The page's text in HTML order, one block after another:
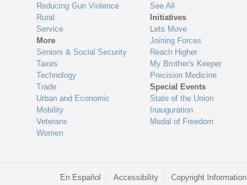
Reducing Gun Violence
Rural
Service
More
Seniors & Social Security
Taxes
Technology
Trade
Urban and Economic
Mobility
Veterans
Women
See All
Initiatives
Lets Move
Joining Forces
Reach Higher
My Brother's Keeper
Precision Medicine
Special Events
State of the Union
Inauguration
Medal of Freedom
En Español Accessibility Copyright Information